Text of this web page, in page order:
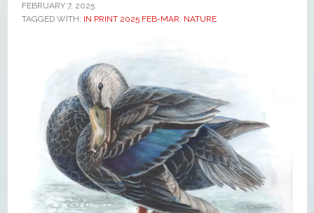
FEBRUARY 7, 2025
TAGGED WITH: IN PRINT 2025 FEB-MAR, NATURE